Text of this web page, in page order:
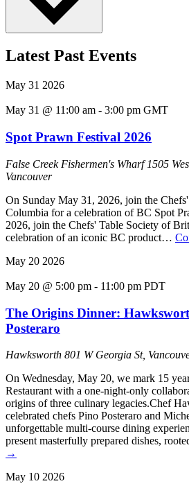
Latest Past Events
May 31 2026
May 31 @ 11:00 am - 3:00 pm GMT
Spot Prawn Festival 2026
False Creek Fishermen's Wharf1505
Vancouver
On Sunday May 31, 2026, join the
Columbia for a celebration of BC Spot
2026, join the Chefs' Table Society of
celebration of an iconic BC product…
May 20 2026
May 20 @ 5:00 pm - 11:00 pm PDT
The Origins Dinner:
Posteraro
Hawksworth 801 W Georgia St,
On Wednesday, May 20, we mark 15
Restaurant with a one-night-only
origins of three culinary legacies.Chef
celebrated chefs Pino Posteraro and
unforgettable multi-course dining
present masterfully prepared dishes,
→
May 10 2026